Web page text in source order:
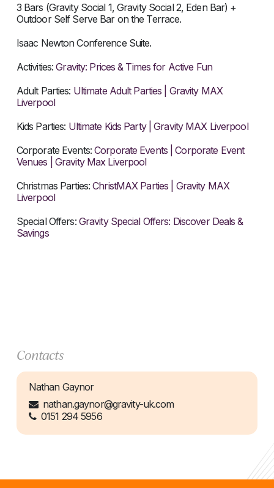
3 Bars (Gravity Social 1, Gravity Social 2, Eden Bar) +
Outdoor Self Serve Bar on the Terrace.
Isaac Newton Conference Suite.
Activities:Gravity: Prices & Times for Active Fun
Adult Parties: Ultimate Adult Parties | Gravity MAX
Liverpool
Kids Parties: Ultimate Kids Party | Gravity MAX Liverpool
Corporate Events:Corporate Events | Corporate Event
Venues | Gravity Max Liverpool
Christmas Parties:ChristMAX Parties | Gravity MAX
Liverpool
Special Offers: Gravity Special Offers: Discover Deals &
Savings
Contacts
Nathan Gaynor
nathan.gaynor@gravity-uk.com
0151 294 5956